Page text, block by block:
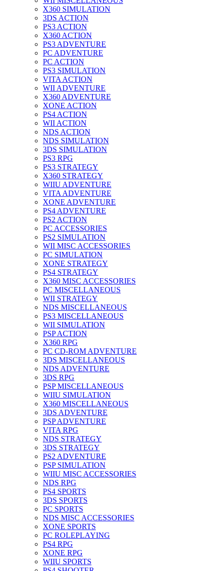
X360 SIMULATION
3DS ACTION
PS3 ACTION
X360 ACTION
PS3 ADVENTURE
PC ADVENTURE
PC ACTION
PS3 SIMULATION
VITA ACTION
WII ADVENTURE
X360 ADVENTURE
XONE ACTION
PS4 ACTION
WII ACTION
NDS ACTION
NDS SIMULATION
3DS SIMULATION
PS3 RPG
PS3 STRATEGY
X360 STRATEGY
WIIU ADVENTURE
VITA ADVENTURE
XONE ADVENTURE
PS4 ADVENTURE
PS2 ACTION
PC ACCESSORIES
PS2 SIMULATION
WII MISC ACCESSORIES
PC SIMULATION
XONE STRATEGY
PS4 STRATEGY
X360 MISC ACCESSORIES
PC MISCELLANEOUS
WII STRATEGY
NDS MISCELLANEOUS
PS3 MISCELLANEOUS
WII SIMULATION
PSP ACTION
X360 RPG
PC CD-ROM ADVENTURE
3DS MISCELLANEOUS
NDS ADVENTURE
3DS RPG
PSP MISCELLANEOUS
WIIU SIMULATION
X360 MISCELLANEOUS
3DS ADVENTURE
PSP ADVENTURE
VITA RPG
NDS STRATEGY
3DS STRATEGY
PS2 ADVENTURE
PSP SIMULATION
WIIU MISC ACCESSORIES
NDS RPG
PS4 SPORTS
3DS SPORTS
PC SPORTS
NDS MISC ACCESSORIES
XONE SPORTS
PC ROLEPLAYING
PS4 RPG
XONE RPG
WIIU SPORTS